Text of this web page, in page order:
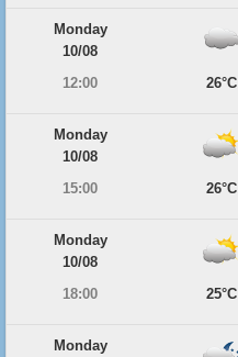
Monday
10/08
12:00
26°C
Monday
10/08
15:00
26°C
Monday
10/08
18:00
25°C
Monday